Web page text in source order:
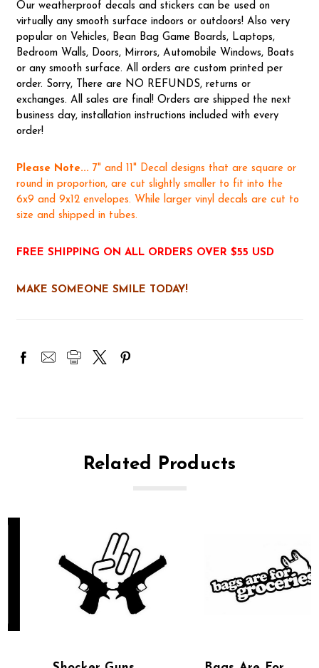
Our weatherproof decals and stickers can be used on
virtually any smooth surface indoors or outdoors! Also very
popular on Vehicles, Bean Bag Game Boards, Laptops,
Bedroom Walls, Doors, Mirrors, Automobile Windows, Boats
or any smooth surface. All orders are custom printed per
order. Sorry, There are NO REFUNDS, returns or
exchanges. All sales are final! Orders are shipped the next
business day, installation instructions included with every
order!
Please Note... 7" and 11" Decal designs that are square or
round in proportion, are cut slightly smaller to fit into the
6x9 and 9x12 envelopes. While larger vinyl decals are cut to
size and shipped in tubes.
FREE SHIPPING ON ALL ORDERS OVER $55 USD
MAKE SOMEONE SMILE TODAY!
Related Products